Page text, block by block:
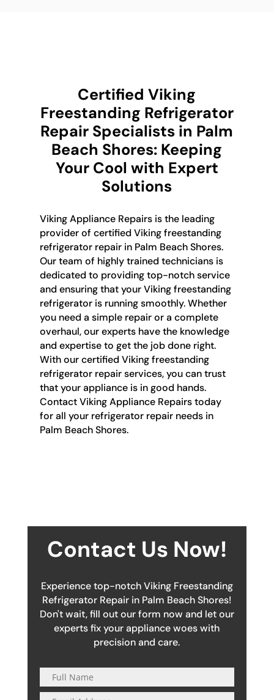
Certified Viking
Freestanding Refrigerator
Repair Specialists in Palm
Beach Shores: Keeping
Your Cool with Expert
Solutions
Viking Appliance Repairs is the leading
provider of certified Viking freestanding
refrigerator repair in Palm Beach Shores.
Our team of highly trained technicians is
dedicated to providing top-notch service
and ensuring that your Viking freestanding
refrigerator is running smoothly. Whether
you need a simple repair or a complete
overhaul, our experts have the knowledge
and expertise to get the job done right.
With our certified Viking freestanding
refrigerator repair services, you can trust
that your appliance is in good hands.
Contact Viking Appliance Repairs today
for all your refrigerator repair needs in
Palm Beach Shores.
Contact Us Now!
Experience top-notch Viking Freestanding
Refrigerator Repair in Palm Beach Shores!
Don't wait, fill out our form now and let our
experts fix your appliance woes with
precision and care.